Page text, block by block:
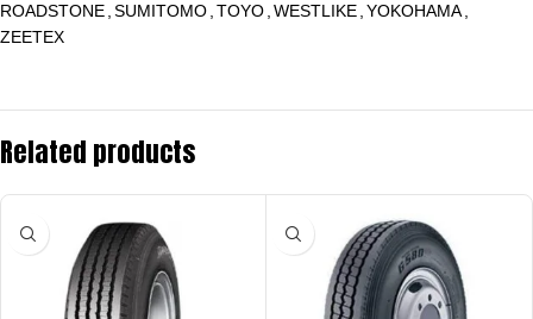
ROADSTONE SUMITOMO TOYO WESTLIKE YOKOHAMA
ZEETEX
Related products